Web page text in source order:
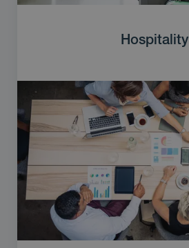
Hospitality